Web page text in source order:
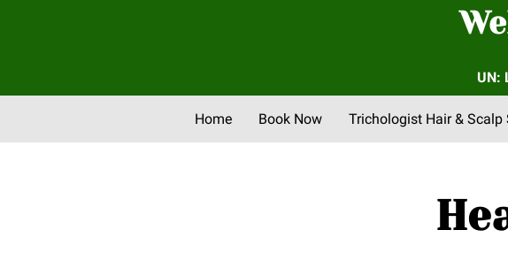
UN:
Home Book Now Trichologist Hair & Scalp